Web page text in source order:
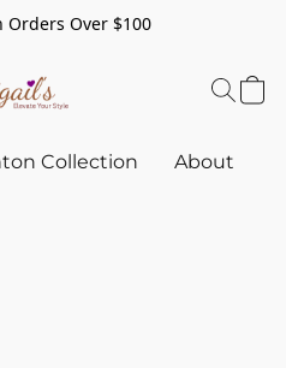
Orders Over $100
Collection About